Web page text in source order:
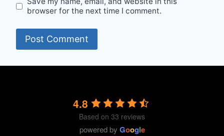
browser for the next time I comment.
4.8
Based on 33 reviews
powered by Google